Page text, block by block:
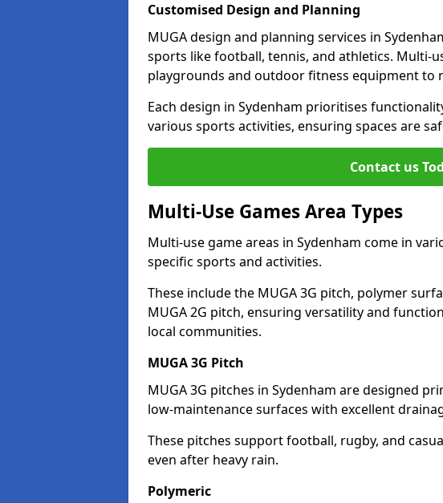
Customised Design and Planning
MUGA design and planning services in
sports like football, tennis, and athletics. Multi-
playgrounds and outdoor fitness equipment to
Each design in Sydenham prioritises
various sports activities, ensuring spaces are
Contact us
Multi-Use Games Area Types
Multi-use game areas in Sydenham come in
specific sports and activities.
These include the MUGA 3G pitch, polymer
MUGA 2G pitch, ensuring versatility and
local communities.
MUGA 3G Pitch
MUGA 3G pitches in Sydenham are designed
low-maintenance surfaces with excellent
These pitches support football, rugby, and
even after heavy rain.
Polymeric